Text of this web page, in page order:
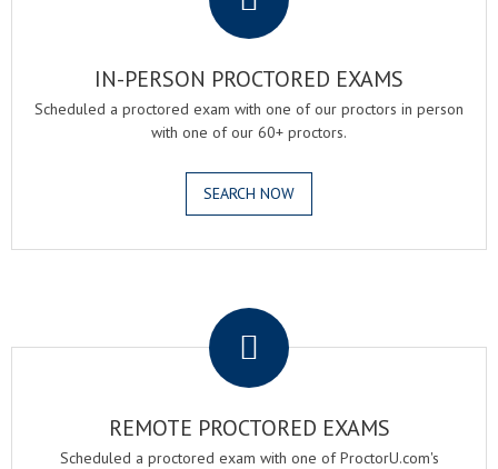
IN-PERSON PROCTORED EXAMS
Scheduled a proctored exam with one of our proctors in person
with one of our 60+ proctors.
SEARCH NOW
REMOTE PROCTORED EXAMS
Scheduled a proctored exam with one of ProctorU.com's